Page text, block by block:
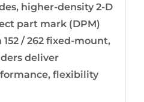
higher-density 2-D
part mark (DPM)
/ 262 fixed-mount,
deliver
flexibility